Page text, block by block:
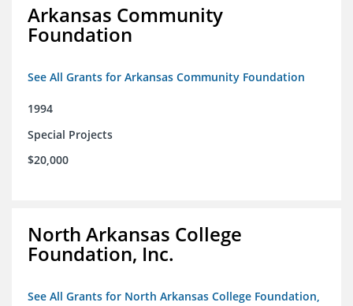
Arkansas Community
Foundation
See All Grants for Arkansas Community Foundation
1994
Special Projects
$20,000
North Arkansas College
Foundation, Inc.
See All Grants for North Arkansas College Foundation,